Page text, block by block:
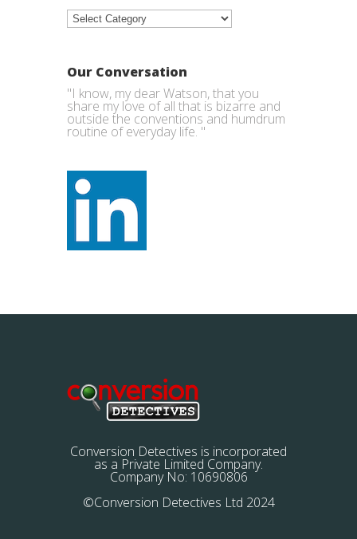
Categories
Our Conversation
"I know, my dear Watson, that you
share my love of all that is bizarre and
outside the conventions and humdrum
routine of everyday life. "
Conversion Detectives is incorporated
as a Private Limited Company.
Company No: 10690806
©Conversion Detectives Ltd 2024